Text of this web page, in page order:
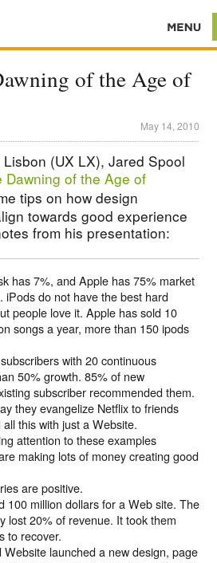
of the Age of
May 14, 2010
(UX LX), Jared Spool
Dawning of the Age of
tips on how design
towards good experience
from his presentation:
has 7%, and Apple has 75% market
iPods do not have the best hard
people love it. Apple has sold 10
songs a year, more than 150 ipods
with 20 continuous
50% growth. 85% of new
subscriber recommended them.
they evangelize Netflix to friends
this with just a Website.
attention to these examples
making lots of money creating good
are positive.
100 million dollars for a Web site. The
lost 20% of revenue. It took them
to recover.
launched a new design, page